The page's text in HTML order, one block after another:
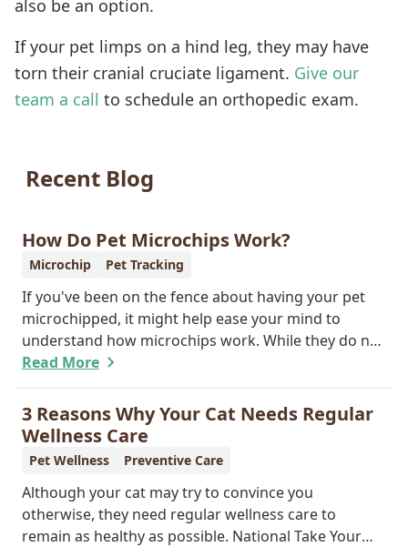
also be an option.
If your pet limps on a hind leg, they may have
torn their cranial cruciate ligament. Give our
team a call to schedule an orthopedic exam.
Recent Blog
How Do Pet Microchips Work?
Microchip Pet Tracking
If you've been on the fence about having your pet
microchipped, it might help ease your mind to
understand how microchips work. While they do not
provide GPS tracking capabilities, they do offer a
permanent means of identification for your furry
pal. Read on to learn how a microchip can help
reunite you with your pet.
Read More
3 Reasons Why Your Cat Needs Regular
Wellness Care
Pet Wellness Preventive Care
Although your cat may try to convince you
otherwise, they need regular wellness care to
remain as healthy as possible. National Take Your